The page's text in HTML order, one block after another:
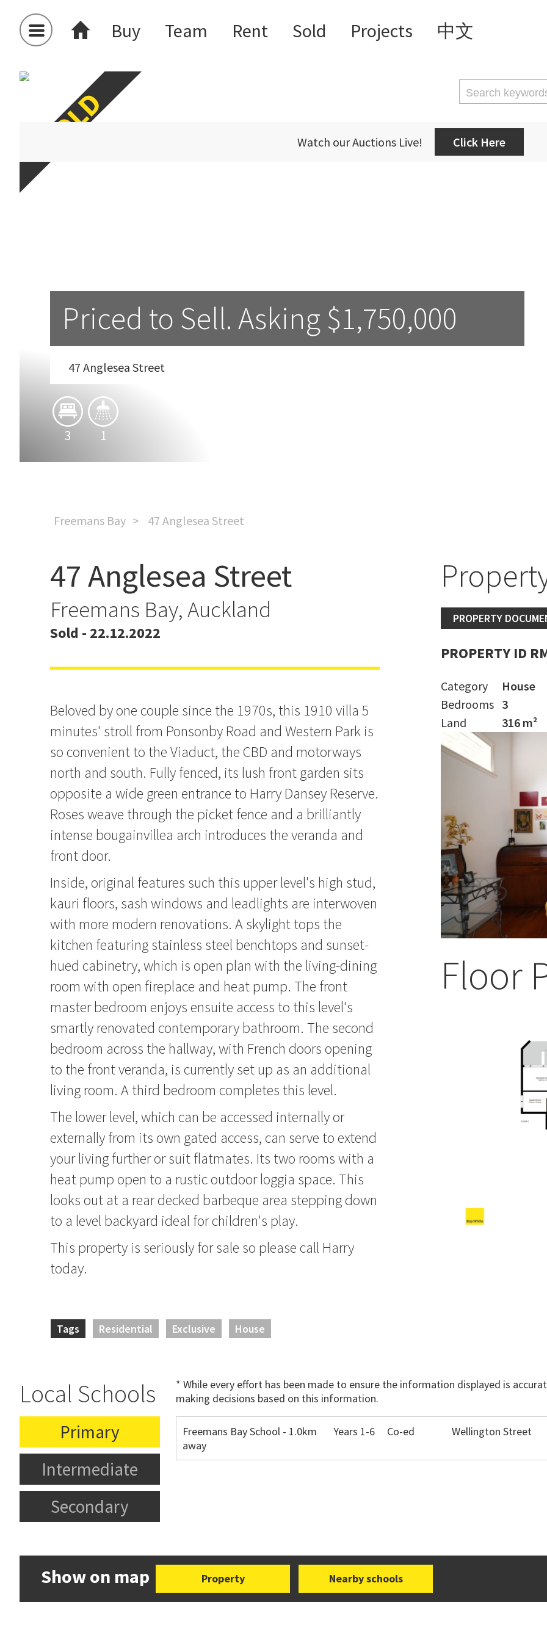
Buy Team Rent Sold Projects 中文
Watch our Auctions Live! Click Here
Priced to Sell. Asking $1,750,000
47 Anglesea Street
3 1
Freemans Bay 47 Anglesea Street
Priced to Sell. Asking $1,750,000
47 Anglesea Street
Freemans Bay, Auckland
Sold - 22.12.2022
Beloved by one couple since the 1970s, this 1910 villa 5
minutes' stroll from Ponsonby Road and Western Park is
so convenient to the Viaduct, the CBD and motorways
north and south. Fully fenced, its lush front garden sits
opposite a wide green entrance to Harry Dansey Reserve.
Roses weave through the picket fence and a brilliantly
intense bougainvillea arch introduces the veranda and
front door.
Inside, original features such this upper level's high stud,
kauri floors, sash windows and leadlights are interwoven
with more modern renovations. A skylight tops the
kitchen featuring stainless steel benchtops and sunset-
hued cabinetry, which is open plan with the living-dining
room with open fireplace and heat pump. The front
master bedroom enjoys ensuite access to this level's
smartly renovated contemporary bathroom. The second
bedroom across the hallway, with French doors opening
to the front veranda, is currently set up as an additional
living room. A third bedroom completes this level.
The lower level, which can be accessed internally or
externally from its own gated access, can serve to extend
your living further or suit flatmates. Its two rooms with a
heat pump open to a rustic outdoor loggia space. This
looks out at a rear decked barbeque area stepping down
to a level backyard ideal for children's play.
This property is seriously for sale so please call Harry
today.
Tags Residential Exclusive House
PROPERTY
PROPERTY ID
Category
House
Bedrooms 3
Land
316 m²
Floor
Local Schools
* While every effort has been made to ensure the information displayed is
making decisions based on this information.
Primary
Intermediate
Secondary
Freemans Bay School - 1.0km
away
Years 1-6 Co-ed Wellington Street
Show on map Property Nearby schools